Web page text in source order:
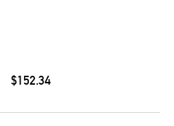
$152.34